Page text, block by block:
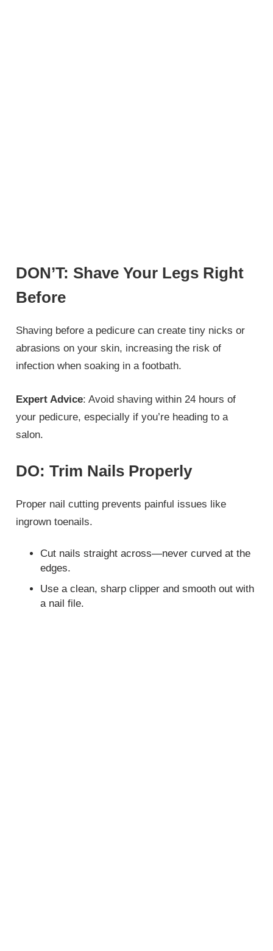
DON’T: Shave Your Legs Right
Before
Shaving before a pedicure can create tiny nicks or
abrasions on your skin, increasing the risk of
infection when soaking in a footbath.
Expert Advice: Avoid shaving within 24 hours of
your pedicure, especially if you’re heading to a
salon.
DO: Trim Nails Properly
Proper nail cutting prevents painful issues like
ingrown toenails.
Cut nails straight across—never curved at the
edges.
Use a clean, sharp clipper and smooth out with
a nail file.